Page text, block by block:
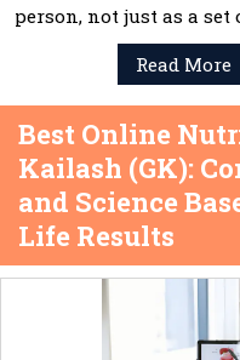
person, not just as a set
Read More
Best Online
Kailash (GK):
and Science
Life Results